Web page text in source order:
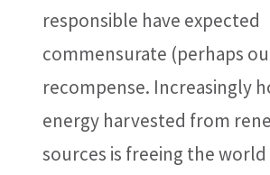
responsible have expected
commensurate (perhaps
recompense. Increasingly
energy harvested from
sources is freeing the